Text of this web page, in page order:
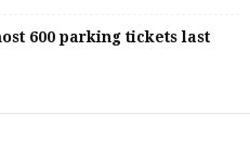
600 parking tickets last